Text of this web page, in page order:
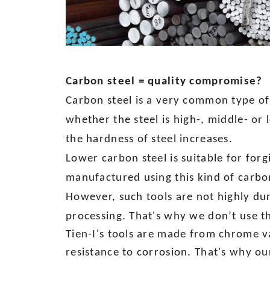
Carbon steel = quality compromise?
Carbon steel is a very common type
whether the steel is high-, middle- or
the hardness of steel increases.
Lower carbon steel is suitable for
manufactured using this kind of
However, such tools are not highly
processing. That's why we don’t
Tien-I's tools are made from chrome
resistance to corrosion. That's why